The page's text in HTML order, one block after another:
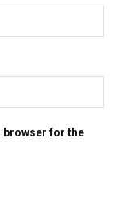
browser for the